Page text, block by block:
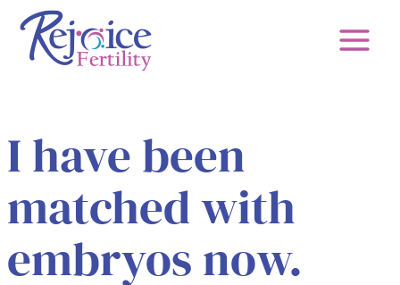
Skip
content
I have been
matched with
embryos now.